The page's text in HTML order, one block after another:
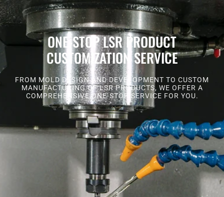
ONE-STOP LSR PRODUCT
CUSTOMIZATION SERVICE
FROM MOLD DESIGN AND DEVELOPMENT TO CUSTOM
MANUFACTURING OF LSR PRODUCTS, WE OFFER A
COMPREHENSIVE ONE-STOP SERVICE FOR YOU.